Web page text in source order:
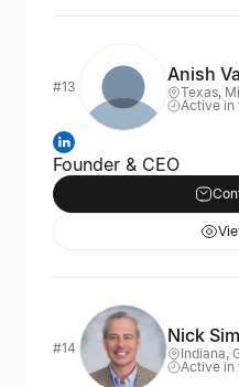
#13
Anish
Texas,
Active in
Founder & CEO
#14
Nick
Indiana,
Active in